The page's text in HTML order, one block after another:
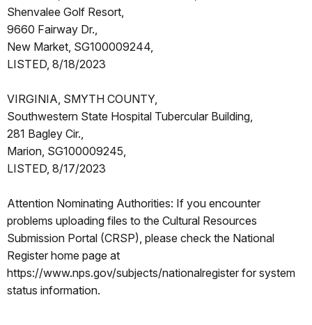
Shenvalee Golf Resort,
9660 Fairway Dr.,
New Market, SG100009244,
LISTED, 8/18/2023
VIRGINIA, SMYTH COUNTY,
Southwestern State Hospital Tubercular Building,
281 Bagley Cir.,
Marion, SG100009245,
LISTED, 8/17/2023
Attention Nominating Authorities: If you encounter
problems uploading files to the Cultural Resources
Submission Portal (CRSP), please check the National
Register home page at
https://www.nps.gov/subjects/nationalregister for system
status information.